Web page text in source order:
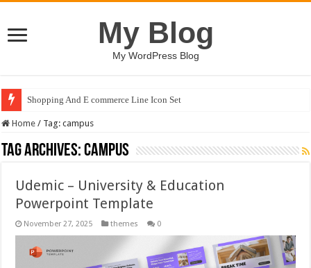
My Blog
My WordPress Blog
Shopping And E commerce Line Icon Set
Home / Tag:campus
Tag Archives:campus
Udemic – University & Education
Powerpoint Template
November 27, 2025 themes 0